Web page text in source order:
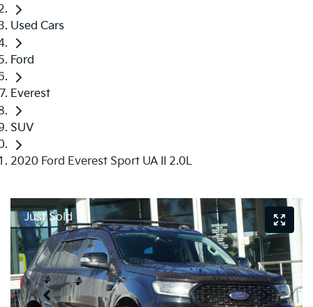
Used Cars
Ford
Everest
SUV
2020 Ford Everest Sport UA II 2.0L
Just Sold